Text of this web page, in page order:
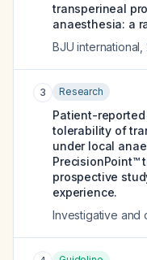
transperineal
anaesthesia: a
BJU international
3 Research
Patient-
tolerability of
under local
PrecisionPoint™
prospective
experience.
Investigative and